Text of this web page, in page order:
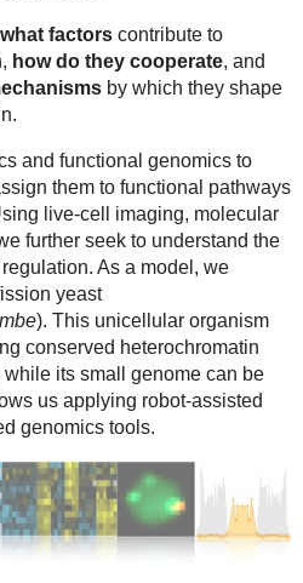
what factorscontribute to
how do they cooperate, and
by which they shape
and functional genomics to
them to functional pathways
live-cell imaging, molecular
further seek to understand the
As a model, we
yeast
). This unicellular organism
conserved heterochromatin
its small genome can be
us applying robot-assisted
genomics tools.